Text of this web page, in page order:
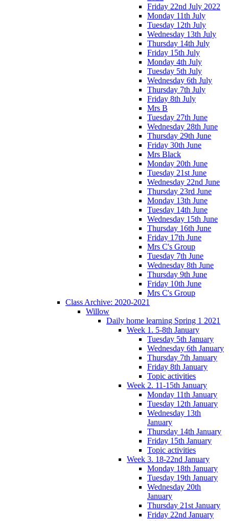
Friday 22nd July 2022
Monday 11th July
Tuesday 12th July
Wednesday 13th July
Thursday 14th July
Friday 15th July
Monday 4th July
Tuesday 5th July
Wednesday 6th July
Thursday 7th July
Friday 8th July
Mrs B
Tuesday 27th June
Wednesday 28th June
Thursday 29th June
Friday 30th June
Mrs Black
Monday 20th June
Tuesday 21st June
Wednesday 22nd June
Thursday 23rd June
Monday 13th June
Tuesday 14th June
Wednesday 15th June
Thursday 16th June
Friday 17th June
Mrs C's Group
Tuesday 7th June
Wednesday 8th June
Thursday 9th June
Friday 10th June
Mrs C's Group
Class Archive: 2020-2021
Willow
Daily home learning Spring 1 2021
Week 1. 5-8th January
Tuesday 5th January
Wednesday 6th January
Thursday 7th January
Friday 8th January
Topic activities
Week 2. 11-15th January
Monday 11th January
Tuesday 12th January
Wednesday 13th
January
Thursday 14th January
Friday 15th January
Topic activities
Week 3. 18-22nd January
Monday 18th January
Tuesday 19th January
Wednesday 20th
January
Thursday 21st January
Friday 22nd January